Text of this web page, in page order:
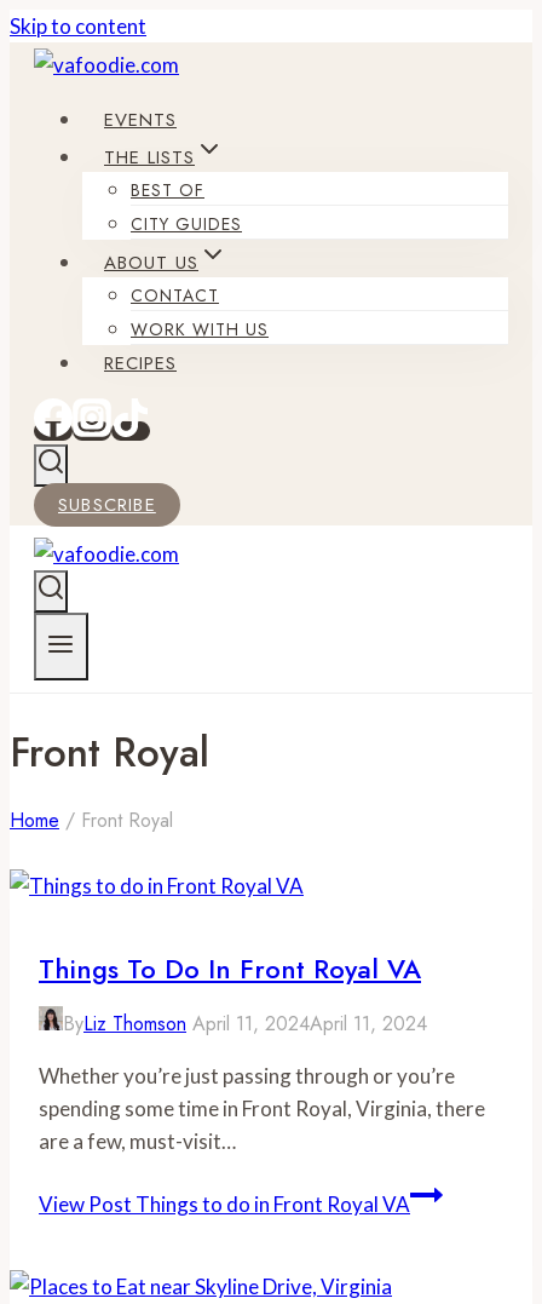
Skip to content
EVENTS
THE LISTS
BEST OF
CITY GUIDES
ABOUT US
CONTACT
WORK WITH US
RECIPES
SUBSCRIBE
Front Royal
Home / Front Royal
Things To Do In Front Royal VA
ByLiz Thomson April 11, 2024April 11, 2024
Whether you’re just passing through or you’re
spending some time in Front Royal, Virginia, there
are a few, must-visit…
View Post Things to do in Front Royal VA